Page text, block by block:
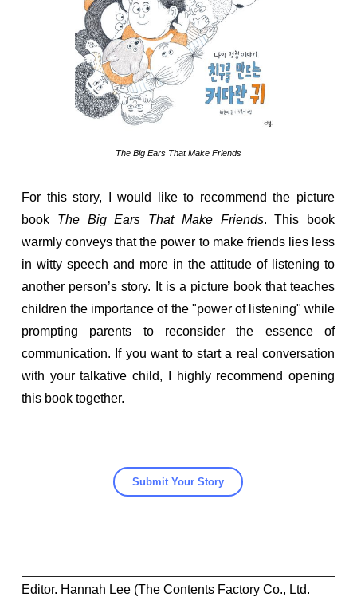
The Big Ears That Make Friends
For this story, I would like to recommend the picture
book The Big Ears That Make Friends. This book
warmly conveys that the power to make friends lies less
in witty speech and more in the attitude of listening to
another person’s story. It is a picture book that teaches
children the importance of the "power of listening" while
prompting parents to reconsider the essence of
communication. If you want to start a real conversation
with your talkative child, I highly recommend opening
this book together.
Submit Your Story
Editor. Hannah Lee (The Contents Factory Co., Ltd.